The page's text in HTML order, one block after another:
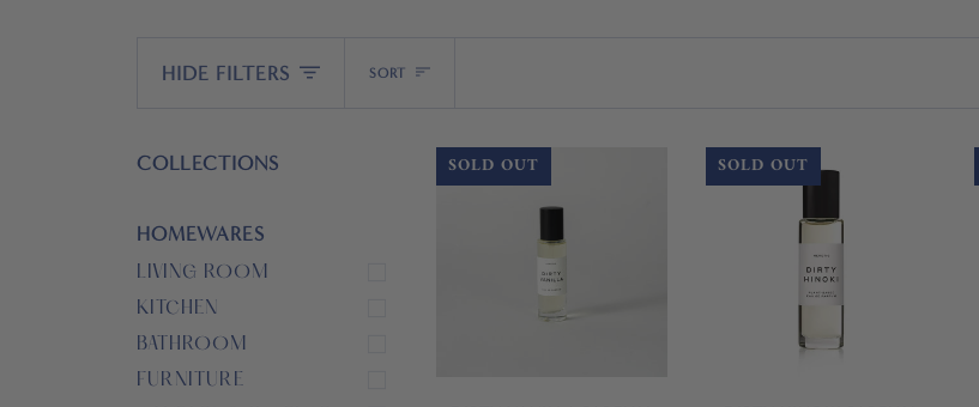
HIDE FILTERS Sort
SORT
COLLECTIONS
HOMEWARES
LIVING ROOM
KITCHEN
BATHROOM
FURNITURE
SOLD OUT SOLD OUT